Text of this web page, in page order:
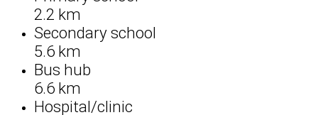
2.2 km
Secondary school
5.6 km
Bus hub
6.6 km
Hospital/clinic